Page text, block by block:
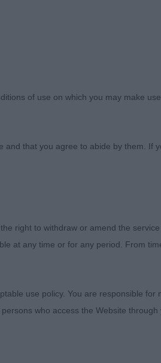
for inviting me to judge at
a highlight for any judge.
judge outside which made
of use on which you may make
that you agree to abide by them. If
right to withdraw or amend the
at any time or for any period. From
use policy. You are responsible
who access the Website